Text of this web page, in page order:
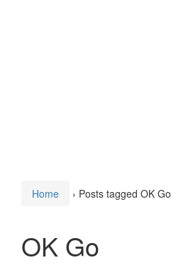
Home › Posts tagged OK Go
OK Go